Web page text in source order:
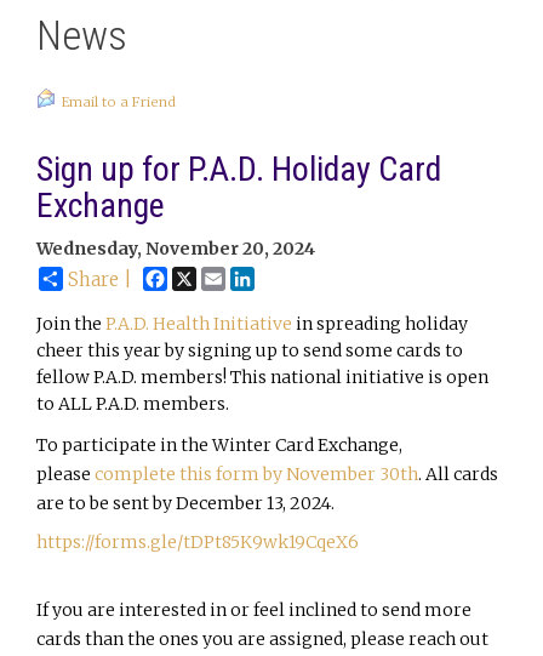
News
Email to a Friend
Sign up for P.A.D. Holiday Card
Exchange
Wednesday, November 20, 2024
Share | Facebook
X Email
Join the P.A.D. Health Initiative in spreading holiday
cheer this year by signing up to send some cards to
fellow P.A.D. members! This national initiative is open
to ALL P.A.D. members.
To participate in the Winter Card Exchange,
please complete this form by November 30th. All cards
are to be sent by December 13, 2024.
https://forms.gle/tDPt85K9wk19CqeX6
If you are interested in or feel inclined to send more
cards than the ones you are assigned, please reach out